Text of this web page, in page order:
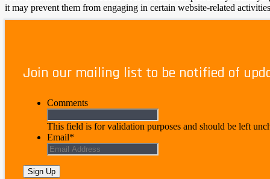
it may prevent them from engaging in certain website-related
Although most changes are likely to be minor, The New Jobsite
Join our mailing list to be notified of
Comments
This field is for validation purposes and should be left
Email*